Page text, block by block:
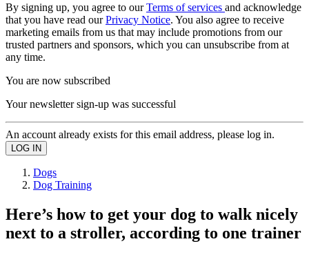
By signing up, you agree to ourTerms of services and acknowledge
that you have read ourPrivacy Notice. You also agree to receive
marketing emails from us that may include promotions from our
trusted partners and sponsors, which you can unsubscribe from at
any time.
You are now subscribed
Your newsletter sign-up was successful
An account already exists for this email address, please log in.
Dogs
Dog Training
Here’s how to get your dog to walk nicely
next to a stroller, according to one trainer